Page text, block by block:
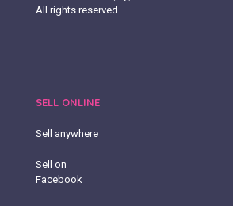
All rights reserved.
SELL ONLINE
Sell anywhere
Sell on
Facebook